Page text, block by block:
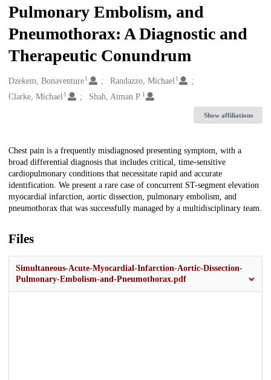
Pulmonary Embolism, and
Pneumothorax: A Diagnostic and
Therapeutic Conundrum
Creators
Dzekem, Bonaventure1 Randazzo, Michael 1
Clarke, Michael1 Shah, Atman P. 1
Show affiliations
Description
Chest pain is a frequently misdiagnosed presenting symptom, with a
broad differential diagnosis that includes critical, time-sensitive
cardiopulmonary conditions that necessitate rapid and accurate
identification. We present a rare case of concurrent ST-segment elevation
myocardial infarction, aortic dissection, pulmonary embolism, and
pneumothorax that was successfully managed by a multidisciplinary team.
Files
Simultaneous-Acute-Myocardial-Infarction-Aortic-Dissection-
Pulmonary-Embolism-and-Pneumothorax.pdf